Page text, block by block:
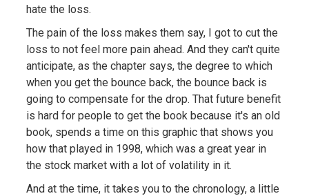
hate the loss.
The pain of the loss makes them say, I got to cut the
loss to not feel more pain ahead. And they can't quite
anticipate, as the chapter says, the degree to which
when you get the bounce back, the bounce back is
going to compensate for the drop. That future benefit
is hard for people to get the book because it's an old
book, spends a time on this graphic that shows you
how that played in 1998, which was a great year in
the stock market with a lot of volatility in it.
And at the time, it takes you to the chronology, a little